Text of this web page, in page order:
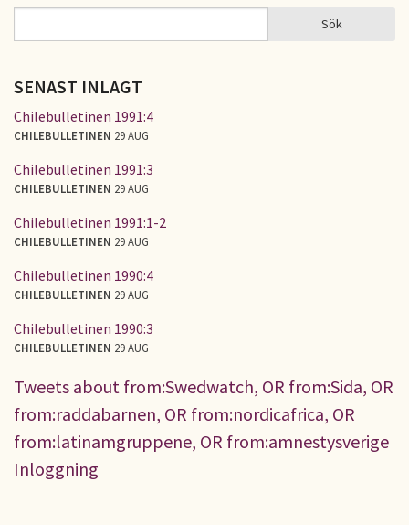
SÖKFORMULÄR Sök
SENAST INLAGT
Chilebulletinen 1991:4
CHILEBULLETINEN 29 AUG
Chilebulletinen 1991:3
CHILEBULLETINEN 29 AUG
Chilebulletinen 1991:1-2
CHILEBULLETINEN 29 AUG
Chilebulletinen 1990:4
CHILEBULLETINEN 29 AUG
Chilebulletinen 1990:3
CHILEBULLETINEN 29 AUG
Tweets about from:Swedwatch, OR from:Sida, OR
from:raddabarnen, OR from:nordicafrica, OR
from:latinamgruppene, OR from:amnestysverige
Inloggning